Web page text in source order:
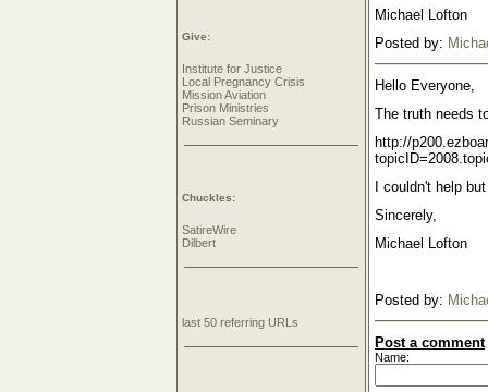
Give:
Institute for Justice
Local Pregnancy Crisis
Mission Aviation
Prison Ministries
Russian Seminary
Chuckles:
SatireWire
Dilbert
last 50 referring URLs
Michael Lofton
Posted by:
Hello Everyone,
The truth needs
http://
I couldn't help
Sincerely,
Michael Lofton
Posted by:
Post a comment
Name: